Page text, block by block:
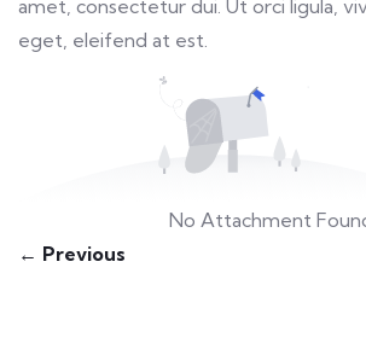
amet, consectetur dui. Ut orci ligula,
eget, eleifend at est.
No Attachment
← Previous